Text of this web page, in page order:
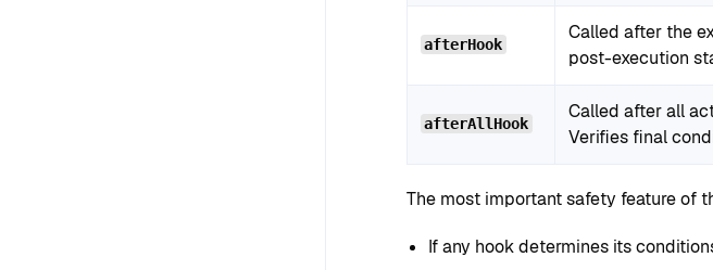
afterHook
Called after the
post-execution
afterAllHook
Called after all
Verifies final
The most important safety feature of
If any hook determines its